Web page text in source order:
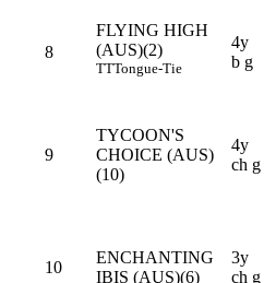
8
FLYING HIGH
(AUS)(2)
TTTongue-Tie
4y
b g
9
TYCOON'S
CHOICE (AUS)
(10)
4y
ch g
10
ENCHANTING
IBIS (AUS)(6)
3y
ch g